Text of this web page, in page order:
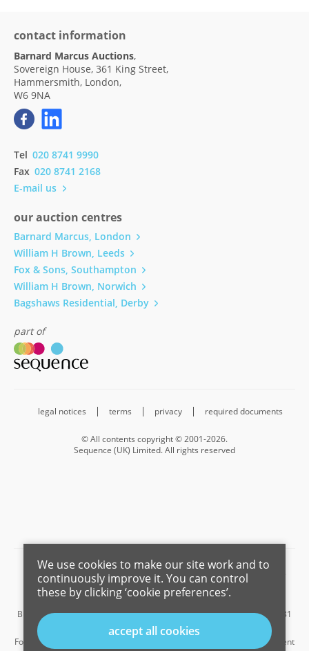
contact information
Barnard Marcus Auctions,
Sovereign House, 361 King Street,
Hammersmith, London,
W6 9NA
Tel 020 8741 9990
Fax 020 8741 2168
E-mail us
our auction centres
Barnard Marcus, London
William H Brown, Leeds
Fox & Sons, Southampton
William H Brown, Norwich
Bagshaws Residential, Derby
part of
legal notices terms privacy required documents
© All contents copyright © 2001-2026.
Sequence (UK) Limited. All rights reserved
Barnard Marcus is a trading name of Sequence (UK) Limited which is
registered in England and Wales under company number 4268443,
Registered Office is Cumbria House, 16-20 Hockliffe Street, Leighton
Buzzard, Bedfordshire, LU7 1GN. VAT Registration Number is 500 2481
05.
For the activities of advising on regulated mortgages and non-investment
We use cookies to make our site work and to
continuously improve it. You can control
these by clicking ‘cookie preferences’.
accept all cookies